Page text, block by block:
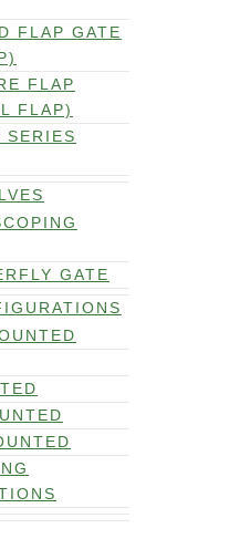
FLAP GATE
FLAP
FLAP)
SERIES
GATE